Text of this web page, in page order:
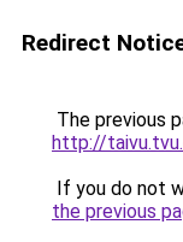
Redirect
The previous
http://
If you do not
the previous